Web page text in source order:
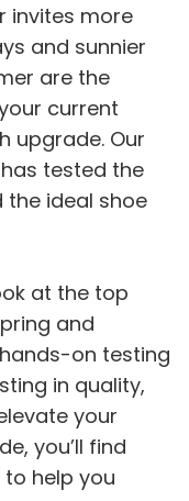
invites more
and sunnier
are the
current
upgrade. Our
tested the
ideal shoe
at the top
and
on testing
in quality,
your
you’ll find
help you